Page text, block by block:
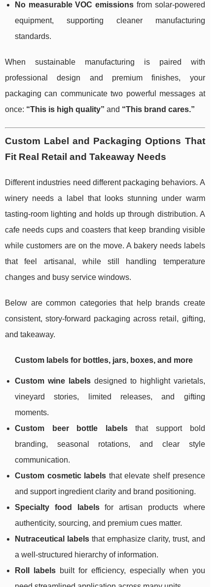
No measurable VOC emissions from solar-powered
equipment, supporting cleaner manufacturing
standards.
When sustainable manufacturing is paired with
professional design and premium finishes, your
packaging can communicate two powerful messages at
once: “This is high quality” and “This brand cares.”
Custom Label and Packaging Options That
Fit Real Retail and Takeaway Needs
Different industries need different packaging behaviors. A
winery needs a label that looks stunning under warm
tasting-room lighting and holds up through distribution. A
cafe needs cups and coasters that keep branding visible
while customers are on the move. A bakery needs labels
that feel artisanal, while still handling temperature
changes and busy service windows.
Below are common categories that help brands create
consistent, story-forward packaging across retail, gifting,
and takeaway.
Custom labels for bottles, jars, boxes, and more
Custom wine labelsdesigned to highlight varietals,
vineyard stories, limited releases, and gifting
moments.
Custom beer bottle labelsthat support bold
branding, seasonal rotations, and clear style
communication.
Custom cosmetic labels that elevate shelf presence
and support ingredient clarity and brand positioning.
Specialty food labelsfor artisan products where
authenticity, sourcing, and premium cues matter.
Nutraceutical labelsthat emphasize clarity, trust, and
a well-structured hierarchy of information.
Roll labelsbuilt for efficiency, especially when you